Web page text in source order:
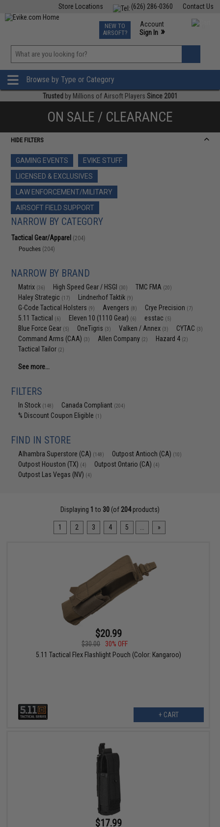
Contact Us
(626) 286-0360
Store Locations
TCG Events
Phone Support M-F 7am-5pm PST
NEW TO
AIRSOFT?
Account
Sign In »
»
Browse by Type or Category
Trusted by Millions of Airsoft Players Since 2001
ON SALE / CLEARANCE
HIDE FILTERS
GAMING EVENTS
EVIKE STUFF
LICENSED & EXCLUSIVES
LAW ENFORCEMENT/MILITARY
AIRSOFT FIELD SUPPORT
NARROW BY CATEGORY
Tactical Gear/Apparel (204)
Pouches (204)
NARROW BY BRAND
Matrix (36) High Speed Gear / HSGI (30) TMC FMA (20)
Haley Strategic (17) Lindnerhof Taktik (9)
G-Code Tactical Holsters (9) Avengers (8) Crye Precision (7)
5.11 Tactical (6) Eleven 10 (1110 Gear) (6) esstac (5)
Blue Force Gear (5) OneTigris (3) Valken / Annex (3) CYTAC (3)
Command Arms (CAA) (3) Allen Company (2) Hazard 4 (2)
Tactical Tailor (2)
See more...
FILTERS
In Stock (148) Canada Compliant (204)
% Discount Coupon Eligible (1)
FIND IN STORE
Alhambra Superstore (CA) (148) Outpost Antioch (CA) (10)
Outpost Houston (TX) (4) Outpost Ontario (CA) (4)
Outpost Las Vegas (NV) (4)
Displaying 1 to 30(of 204products)
1 2 3 4 5 »
$20.99
$30.00
30% OFF
5.11 Tactical Flex Flashlight Pouch (Color: Kangaroo)
+ CART
$17.99